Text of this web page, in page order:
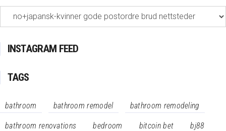
Categories
INSTAGRAM FEED
TAGS
bathroom bathroom remodel bathroom remodeling
bathroom renovations bedroom bitcoin bet bj88